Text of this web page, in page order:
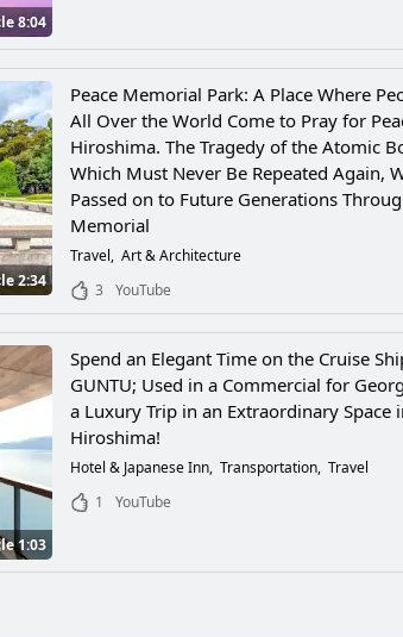
8:04
2:34
Peace Memorial Park: A Place Where
All Over the World Come to Pray for
Hiroshima. The Tragedy of the Atomic
Which Must Never Be Repeated Again,
Passed on to Future Generations
Memorial
Travel Art & Architecture
3
YouTube
1:03
Spend an Elegant Time on the Cruise
GUNTU; Used in a Commercial for
a Luxury Trip in an Extraordinary Space
Hiroshima!
Hotel & Japanese Inn Transportation Travel
1
YouTube